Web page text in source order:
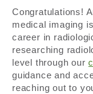
Congratulations!
medical imaging
career in
researching
level through our
guidance and
reaching out to